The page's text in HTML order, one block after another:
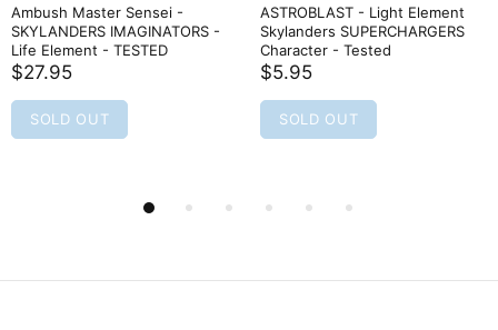
Ambush Master Sensei -
SKYLANDERS IMAGINATORS -
Life Element - TESTED
$27.95
SOLD OUT
ASTROBLAST - Light Element
Skylanders SUPERCHARGERS
Character - Tested
$5.95
SOLD OUT